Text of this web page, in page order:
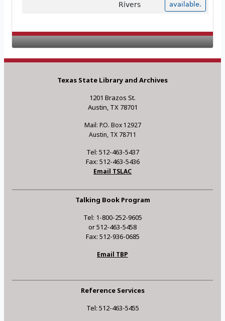
Rivers
available.
Texas State Library and Archives
1201 Brazos St.
Austin, TX 78701
Mail: P.O. Box 12927
Austin, TX 78711
Tel: 512-463-5437
Fax: 512-463-5436
Email TSLAC
Talking Book Program
Tel: 1-800-252-9605
or 512-463-5458
Fax: 512-936-0685
Email TBP
Reference Services
Tel: 512-463-5455